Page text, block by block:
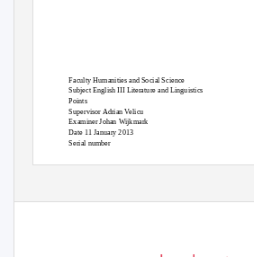
Faculty Humanities and Social Science
Subject English III Literature and Linguistics
Points
Supervisor Adrian Velicu
Examiner Johan Wijkmark
Date 11 January 2013
Serial number